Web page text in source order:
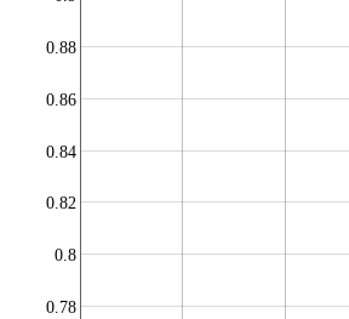
0.78
0.8
0.82
0.84
0.86
0.88